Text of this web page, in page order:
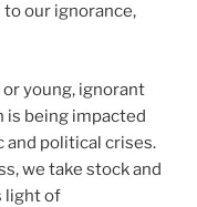
our ignorance,
young, ignorant
is being impacted
and political crises.
we take stock and
light of